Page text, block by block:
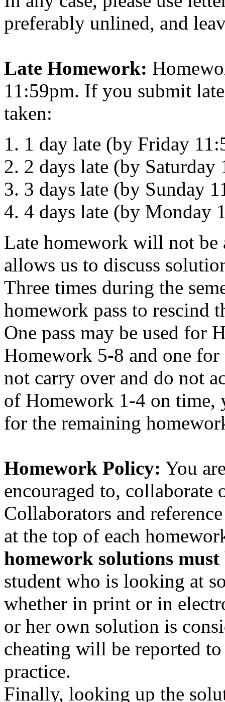
preferably unlined, and
Late Homework:
11:59pm. If you submit
taken:
1 day late (by Friday
2 days late (by Saturday
3 days late (by Sunday
4 days late (by Monday
Late homework will not be
allows us to discuss
Three times during the
homework pass to rescind
One pass may be used for
Homework 5-8 and one
not carry over and do not
of Homework 1-4 on time,
for the remaining
Homework Policy: You
encouraged to, collaborate
Collaborators and
at the top of each
homework solutions
student who is looking at
whether in print or in
or her own solution is
cheating will be reported
practice.
Finally, looking up the